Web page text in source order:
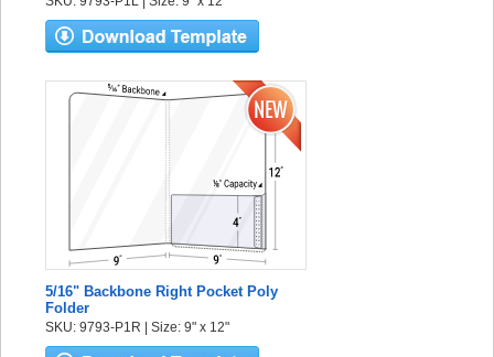
5/16" Backbone Right Pocket Poly
Folder
SKU: 9793-P1R | Size: 9" x 12"